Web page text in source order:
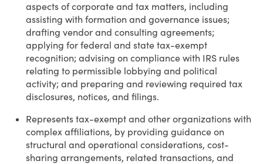
aspects of corporate and tax matters, including
assisting with formation and governance issues;
drafting vendor and consulting agreements;
applying for federal and state tax-exempt
recognition; advising on compliance with IRS rules
relating to permissible lobbying and political
activity; and preparing and reviewing required tax
disclosures, notices, and filings.
Represents tax-exempt and other organizations with
complex affiliations, by providing guidance on
structural and operational considerations, cost-
sharing arrangements, related transactions, and